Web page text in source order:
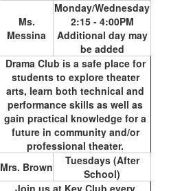
Ms.
Messina
Monday/Wednesday
2:15 - 4:00PM
Additional day may
be added
Drama Club is a safe place for
students to explore theater
arts, learn both technical and
performance skills as well as
gain practical knowledge for a
future in community and/or
professional theater.
Mrs. Brown
Tuesdays (After
School)
Join us at Key Club every